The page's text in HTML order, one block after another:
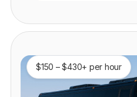
$150 – $430+ per hour